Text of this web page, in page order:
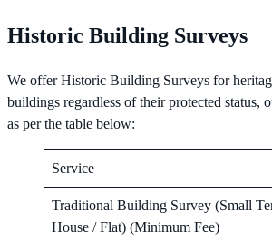
Historic Building Surveys
We offer Historic Building Surveys for
buildings regardless of their protected status,
as per the table below:
Service
Traditional Building Survey (Small
House / Flat) (Minimum Fee)